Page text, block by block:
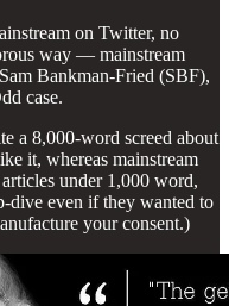
on Twitter, no
way — mainstream
Bankman-Fried (SBF),
case.
a 8,000-word screed about
it, whereas mainstream
under 1,000 word,
dive even if they wanted to
your consent.)